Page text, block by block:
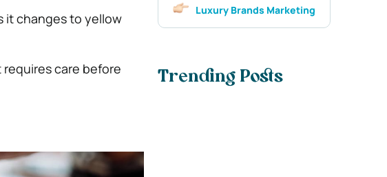
it changes to yellow
care before
Luxury Brands Marketing
Trending Posts